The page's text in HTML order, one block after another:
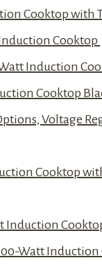
Cooktop with
Cooktop
Induction
Cooktop
Voltage
Cooktop
Induction
Watt Induction